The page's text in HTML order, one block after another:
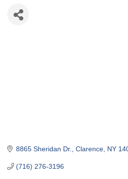
8865 Sheridan Dr. Clarence NY
(716) 276-3196